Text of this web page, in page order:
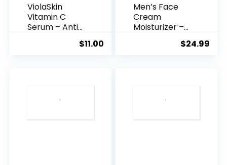
ViolaSkin
Vitamin C
Serum – Anti
$11.00
Men’s Face
Cream
Moisturizer –
$24.99